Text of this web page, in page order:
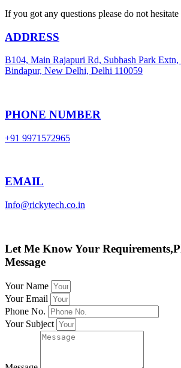
If you got any questions please do not hesitate
ADDRESS
B104, Main Rajapuri Rd, Subhash Park Extn,
Bindapur, New Delhi, Delhi 110059
PHONE NUMBER
+91 9971572965
EMAIL
Info@rickytech.co.in
Let Me Know Your
Message
Your Name
Your Email
Phone No.
Your Subject